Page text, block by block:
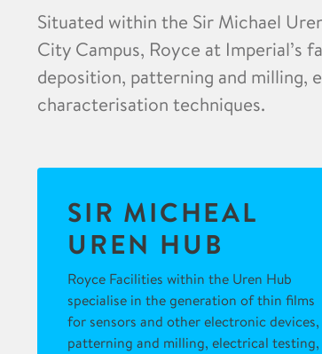
Situated within the Sir Michael
City Campus, Royce at Imperial’s
deposition, patterning and milling,
characterisation techniques.
SIR MICHEAL
UREN HUB
Royce Facilities within the Uren Hub
specialise in the generation of thin films
for sensors and other electronic devices,
patterning and milling, electrical testing,